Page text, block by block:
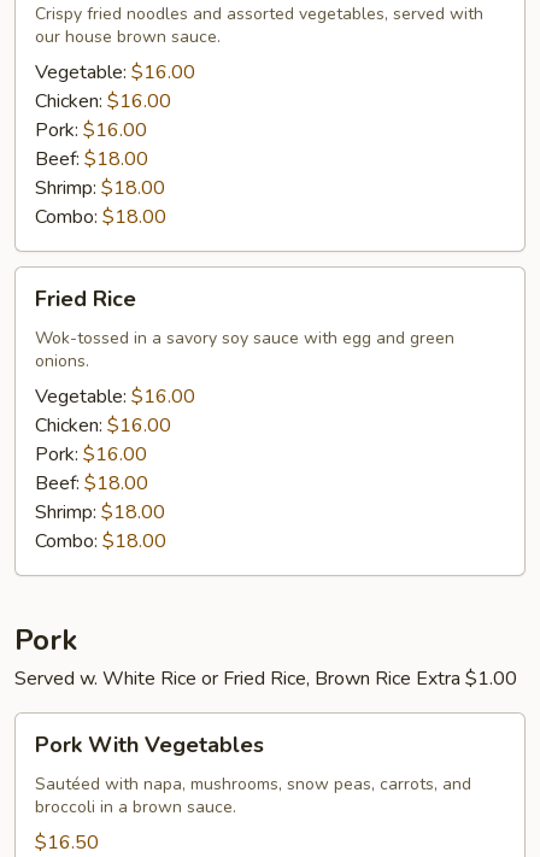
Noodles
Crispy fried noodles and assorted vegetables, served with
our house brown sauce.
Vegetable: $16.00
Chicken: $16.00
Pork: $16.00
Beef: $18.00
Shrimp: $18.00
Combo: $18.00
Rice
Fried Rice
Wok-tossed in a savory soy sauce with egg and green
onions.
Vegetable: $16.00
Chicken: $16.00
Pork: $16.00
Beef: $18.00
Shrimp: $18.00
Combo: $18.00
Pork
Served w. White Rice or Fried Rice, Brown Rice Extra $1.00
With
Vegetables
Pork With Vegetables
Sautéed with napa, mushrooms, snow peas, carrots, and
broccoli in a brown sauce.
$16.50